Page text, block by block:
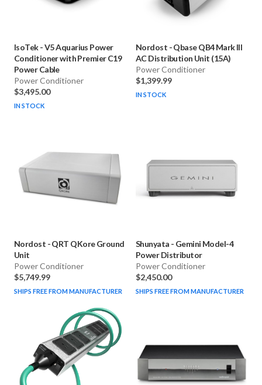
IsoTek-V5 Aquarius Power
Conditioner with Premier C19
Power Cable
Power Conditioner
$3,495.00
IN STOCK
Nordost -Qbase QB4 Mark III
AC Distribution Unit (15A)
Power Conditioner
$1,399.99
IN STOCK
Nordost -QRT QKore Ground
Unit
Power Conditioner
$5,749.99
SHIPS FREE FROM MANUFACTURER
Shunyata - Gemini Model-4
Power Distributor
Power Conditioner
$2,450.00
SHIPS FREE FROM MANUFACTURER